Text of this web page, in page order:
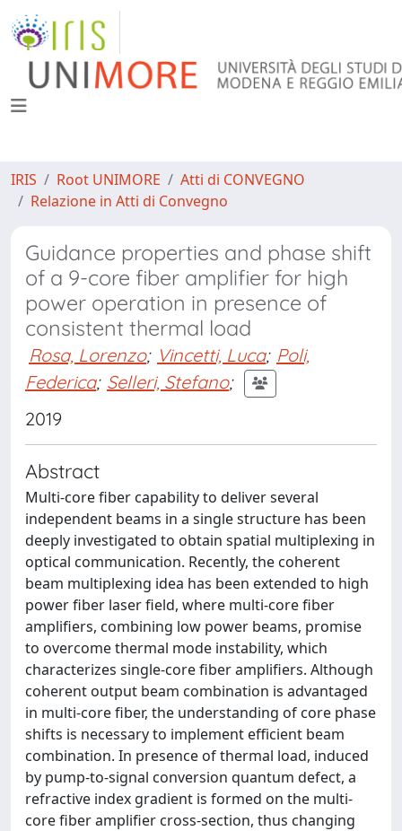
IRIS Root UNIMORE
Atti di CONVEGNO
Relazione in Atti di Convegno
Guidance properties and phase shift
of a 9-core fiber amplifier for high
power operation in presence of
consistent thermal load
Rosa, Lorenzo; Vincetti, Luca; Poli,
Federica; Selleri, Stefano;
2019
Abstract
Multi-core fiber capability to deliver several
independent beams in a single structure has been
deeply investigated to obtain spatial multiplexing in
optical communication. Recently, the coherent
beam multiplexing idea has been extended to high
power fiber laser field, where multi-core fiber
amplifiers, combining low power beams, promise
to overcome thermal mode instability, which
characterizes single-core fiber amplifiers. Although
coherent output beam combination is advantaged
in multi-core fiber, the understanding of core phase
shifts is necessary to implement efficient beam
combination. In presence of thermal load, induced
by pump-to-signal conversion quantum defect, a
refractive index gradient is formed on the multi-
core fiber amplifier cross-section, thus changing